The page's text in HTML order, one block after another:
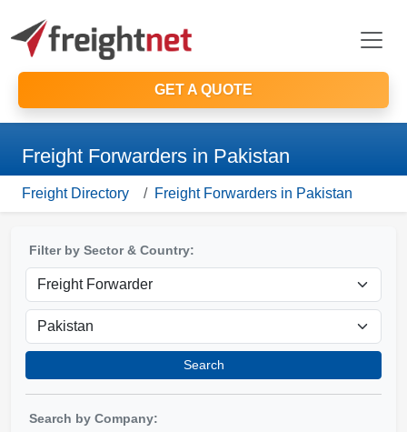
GET A QUOTE
Freight Forwarders in Pakistan
Freight Directory Freight Forwarders in Pakistan
Filter by Sector & Country:
Search
Search by Company: